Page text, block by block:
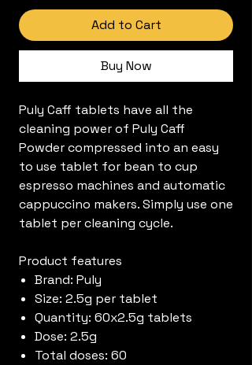
Add to Cart
Buy Now
Puly Caff tablets have all the
cleaning power of Puly Caff
Powder compressed into an easy
to use tablet for bean to cup
espresso machines and automatic
cappuccino makers. Simply use one
tablet per cleaning cycle.
Product features
Brand: Puly
Size: 2.5g per tablet
Quantity: 60x2.5g tablets
Dose: 2.5g
Total doses: 60